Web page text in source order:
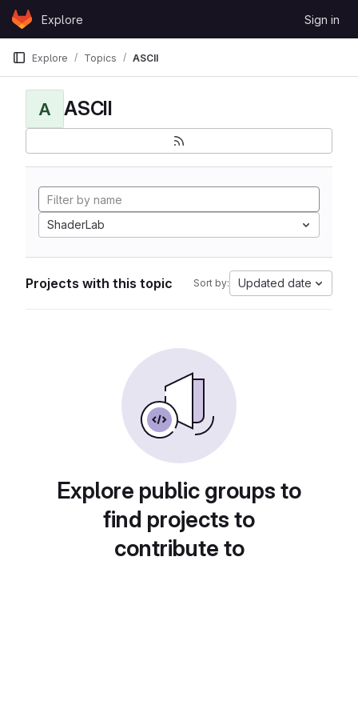
Skip to content
GitLabExplore Sign in
Explore Topics ASCII
A ASCII
ShaderLab
Projects with this topic Sort by: Updated date
Explore public groups to
find projects to
contribute to